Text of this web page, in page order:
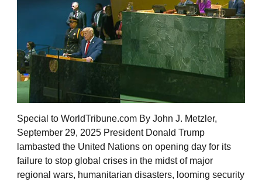
Special to WorldTribune.com By John J. Metzler,
September 29, 2025 President Donald Trump
lambasted the United Nations on opening day for its
failure to stop global crises in the midst of major
regional wars, humanitarian disasters, looming security